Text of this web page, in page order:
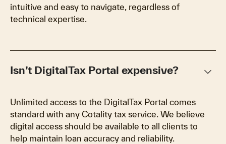
intuitive and easy to navigate, regardless of
technical expertise.
Isn’t DigitalTax Portal expensive? keyboard_arrow_down
Unlimited access to the DigitalTax Portal comes
standard with any Cotality tax service. We believe
digital access should be available to all clients to
help maintain loan accuracy and reliability.